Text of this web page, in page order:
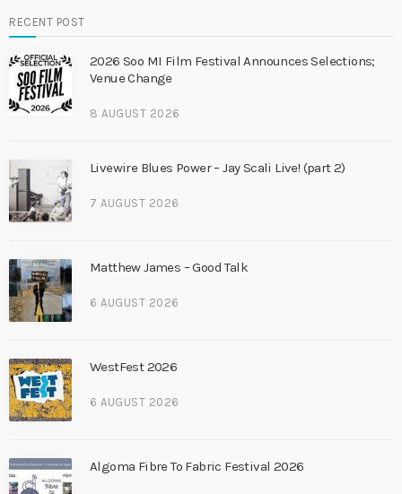
RECENT POST
2026 Soo MI Film Festival Announces Selections;
Venue Change
8 AUGUST 2026
Livewire Blues Power – Jay Scali Live! (part 2)
7 AUGUST 2026
Matthew James – Good Talk
6 AUGUST 2026
WestFest 2026
6 AUGUST 2026
Algoma Fibre To Fabric Festival 2026